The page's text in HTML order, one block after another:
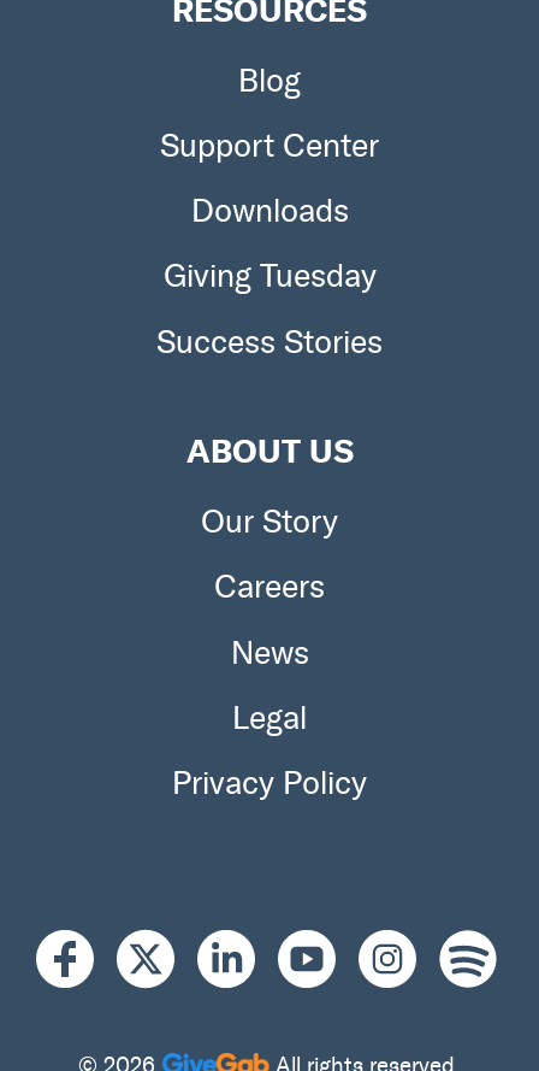
RESOURCES
Blog
Support Center
Downloads
Giving Tuesday
Success Stories
ABOUT US
Our Story
Careers
News
Legal
Privacy Policy
© 2026 All rights reserved.